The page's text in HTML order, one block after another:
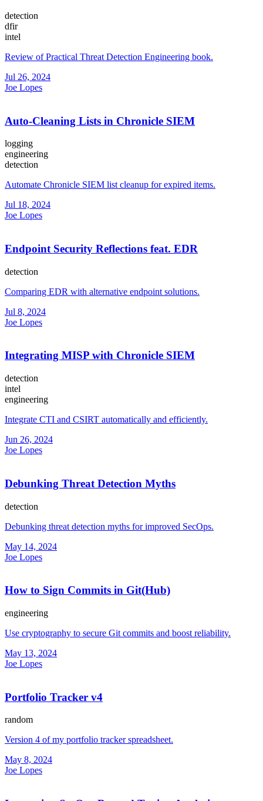
detection
dfir
intel
Review of Practical Threat Detection Engineering book.
Jul 26, 2024
Joe Lopes
Auto-Cleaning Lists in Chronicle SIEM
logging
engineering
detection
Automate Chronicle SIEM list cleanup for expired items.
Jul 18, 2024
Joe Lopes
Endpoint Security Reflections feat. EDR
detection
Comparing EDR with alternative endpoint solutions.
Jul 8, 2024
Joe Lopes
Integrating MISP with Chronicle SIEM
detection
intel
engineering
Integrate CTI and CSIRT automatically and efficiently.
Jun 26, 2024
Joe Lopes
Debunking Threat Detection Myths
detection
Debunking threat detection myths for improved SecOps.
May 14, 2024
Joe Lopes
How to Sign Commits in Git(Hub)
engineering
Use cryptography to secure Git commits and boost reliability.
May 13, 2024
Joe Lopes
Portfolio Tracker v4
random
Version 4 of my portfolio tracker spreadsheet.
May 8, 2024
Joe Lopes